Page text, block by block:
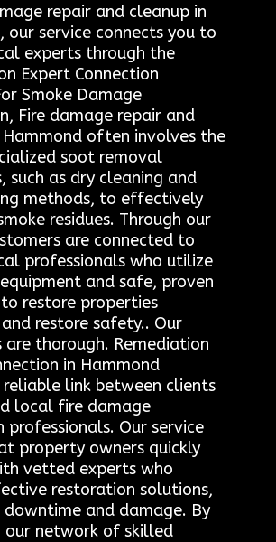
repair and cleanup in
our service connects you to
experts through the
Expert Connection
Smoke Damage
Fire damage repair and
Hammond often involves the
soot removal
such as dry cleaning and
methods, to effectively
residues. Through our
are connected to
professionals who utilize
and safe, proven
restore properties
restore safety.. Our
are thorough. Remediation
in Hammond
reliable link between clients
local fire damage
professionals. Our service
property owners quickly
vetted experts who
restoration solutions,
downtime and damage. By
our network of skilled